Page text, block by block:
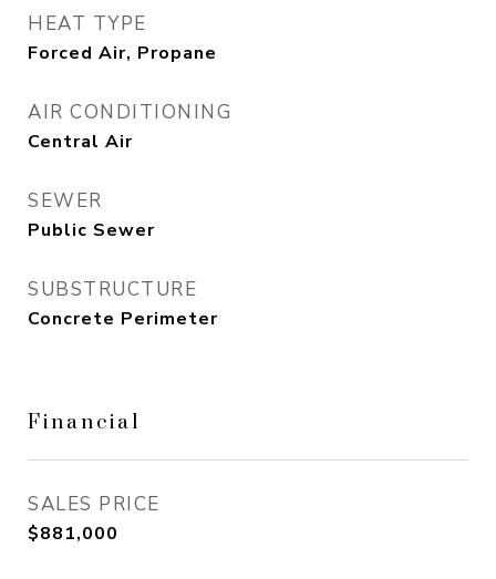
HEAT TYPE
Forced Air, Propane
AIR CONDITIONING
Central Air
SEWER
Public Sewer
SUBSTRUCTURE
Concrete Perimeter
Financial
SALES PRICE
$881,000